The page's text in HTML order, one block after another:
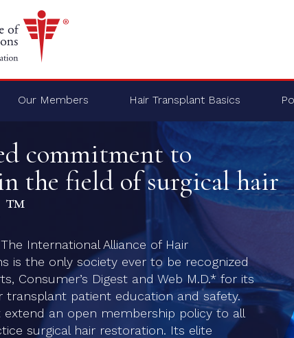
Our Members Hair Transplant Basics
commitment to
the field of surgical hair
™
International Alliance of Hair
is the only society ever to be recognized
Consumer’s Digest and Web M.D.* for its
patient education and safety.
extend an open membership policy to all
surgical hair restoration. Its elite